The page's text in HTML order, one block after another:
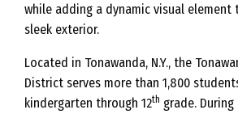
while adding a dynamic visual element
sleek exterior.
Located in Tonawanda, N.Y., the
District serves more than 1,800
kindergarten through 12th grade.